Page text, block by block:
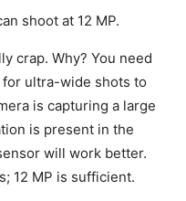
shoot at 12 MP.
crap. Why? You need
for ultra-wide shots to
is capturing a large
is present in the
will work better.
12 MP is sufficient.